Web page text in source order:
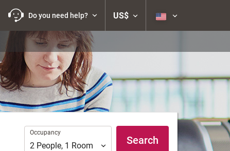
Do you need help? US$
Occupancy
Occupancy
2 People, 1 Room Search